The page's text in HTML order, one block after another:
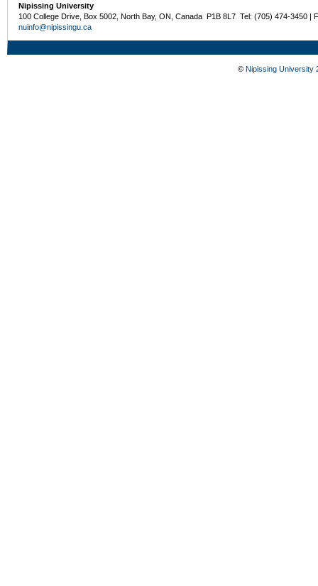
Nipissing University
100 College Drive, Box 5002, North Bay, ON, Canada P1B 8L7 Tel: (705) 474-3450 |
nuinfo@nipissingu.ca
© Nipissing University